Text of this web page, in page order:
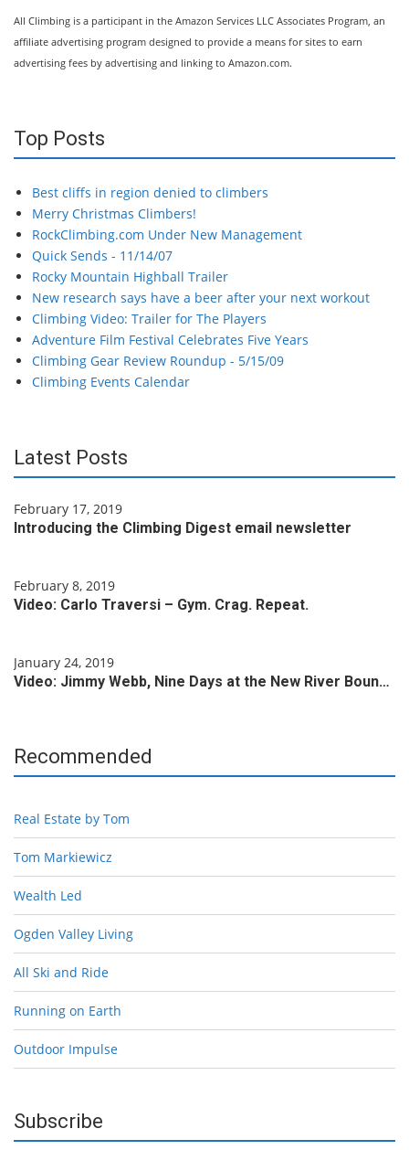
All Climbing is a participant in the Amazon Services LLC Associates Program, an
affiliate advertising program designed to provide a means for sites to earn
advertising fees by advertising and linking to Amazon.com.
Top Posts
Best cliffs in region denied to climbers
Merry Christmas Climbers!
RockClimbing.com Under New Management
Quick Sends - 11/14/07
Rocky Mountain Highball Trailer
New research says have a beer after your next workout
Climbing Video: Trailer for The Players
Adventure Film Festival Celebrates Five Years
Climbing Gear Review Roundup - 5/15/09
Climbing Events Calendar
Latest Posts
February 17, 2019
Introducing the Climbing Digest email newsletter
February 8, 2019
Video: Carlo Traversi – Gym. Crag. Repeat.
January 24, 2019
Video: Jimmy Webb, Nine Days at the New River Boun…
Recommended
Real Estate by Tom
Tom Markiewicz
Wealth Led
Ogden Valley Living
All Ski and Ride
Running on Earth
Outdoor Impulse
Subscribe